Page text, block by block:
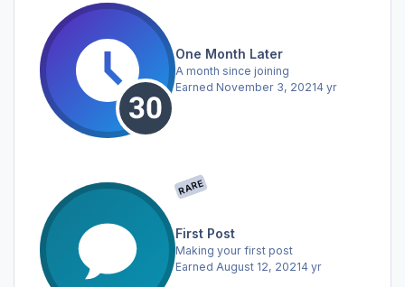
One Month Later
A month since joining
Earned November 3, 20214 yr
RARE
First Post
Making your first post
Earned August 12, 20214 yr